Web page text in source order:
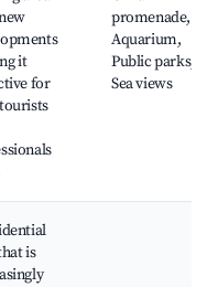
it
for
promenade,
Aquarium,
Public parks,
Sea views
is